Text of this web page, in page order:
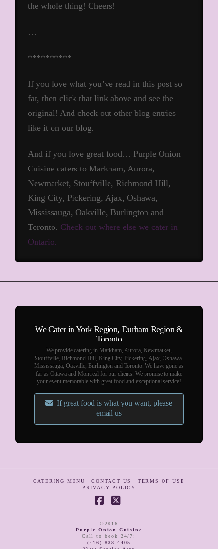
the whole thing! Cheers!
…
**********
If you love what you’ve read in this post so
far, then click that link above and see the
original! And check out other blog entries
like it on our blog.
And if you love great food… Purple Onion
Cuisine caters to Markham, Aurora,
Newmarket, Stouffville, Richmond Hill,
King City, Pickering, Ajax, Oshawa,
Mississauga, Oakville, Burlington and
Toronto. Check out where else we cater in
Ontario.
We Cater in York Region, Durham Region &
Toronto
We provide catering in Markham, Aurora, Newmarket,
Stouffville, Richmond Hill, King City, Pickering, Ajax, Oshawa,
Mississauga, Oakville, Burlington and Toronto. We have gone as
far as Ottawa and Montreal for our clients. We promise to make
your event memorable with great food and exceptional service!
If great food is what you want, please
email us
CATERING MENU CONTACT US
TERMS OF USE
PRIVACY POLICY
©2016
Purple Onion Cuisine
Call to book 24/7 :
(416) 888-4405